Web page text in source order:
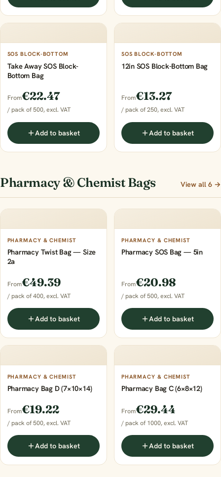
SOS BLOCK-BOTTOM
Take Away SOS Block-
Bottom Bag
From€22.47
/ pack of 500, excl. VAT
Add to basket
SOS BLOCK-BOTTOM
12in SOS Block-Bottom Bag
From€13.27
/ pack of 250, excl. VAT
Add to basket
Pharmacy & Chemist Bags View all 6 →
PHARMACY & CHEMIST
Pharmacy Twist Bag — Size
2a
From€49.39
/ pack of 400, excl. VAT
Add to basket
PHARMACY & CHEMIST
Pharmacy SOS Bag — 5in
From€20.98
/ pack of 500, excl. VAT
Add to basket
PHARMACY & CHEMIST
Pharmacy Bag D (7×10×14)
From€19.22
/ pack of 500, excl. VAT
Add to basket
PHARMACY & CHEMIST
Pharmacy Bag C (6×8×12)
From€29.44
/ pack of 1000, excl. VAT
Add to basket